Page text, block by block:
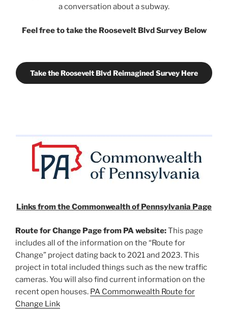
a conversation about a subway.
Feel free to take the Roosevelt Blvd Survey Below
Take the Roosevelt Blvd Reimagined Survey Here
Links from the Commonwealth of Pennsylvania Page
Route for Change Page from PA website:This page
includes all of the information on the “Route for
Change” project dating back to 2021 and 2023. This
project in total included things such as the new traffic
cameras. You will also find current information on the
recent open houses. PA Commonwealth Route for
Change Link